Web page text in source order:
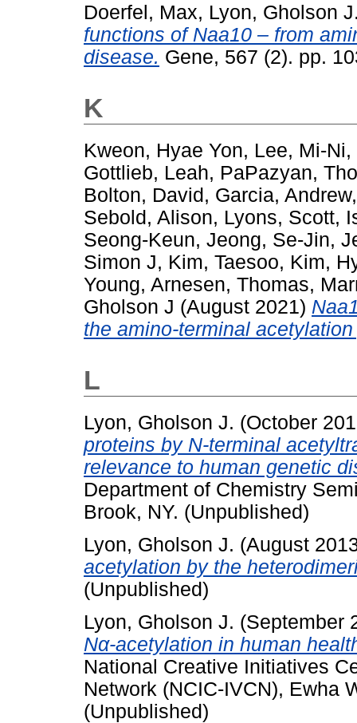
Doerfel, Max, Lyon, Gholson
functions of Naa10 – from
disease. Gene, 567 (2). pp.
K
Kweon, Hyae Yon, Lee, Mi-Ni,
Gottlieb, Leah, PaPazyan,
Bolton, David, Garcia, Andrew
Sebold, Alison, Lyons, Scott,
Seong-Keun, Jeong, Se-Jin,
Simon J, Kim, Taesoo, Kim,
Young, Arnesen, Thomas,
Gholson J (August 2021)
the amino-terminal
L
Lyon, Gholson J. (October
proteins by N-terminal
relevance to human genetic
Department of Chemistry
Brook, NY. (Unpublished)
Lyon, Gholson J. (August
acetylation by the
(Unpublished)
Lyon, Gholson J. (September
Nα-acetylation in human
National Creative Initiatives
Network (NCIC-IVCN), Ewha
(Unpublished)